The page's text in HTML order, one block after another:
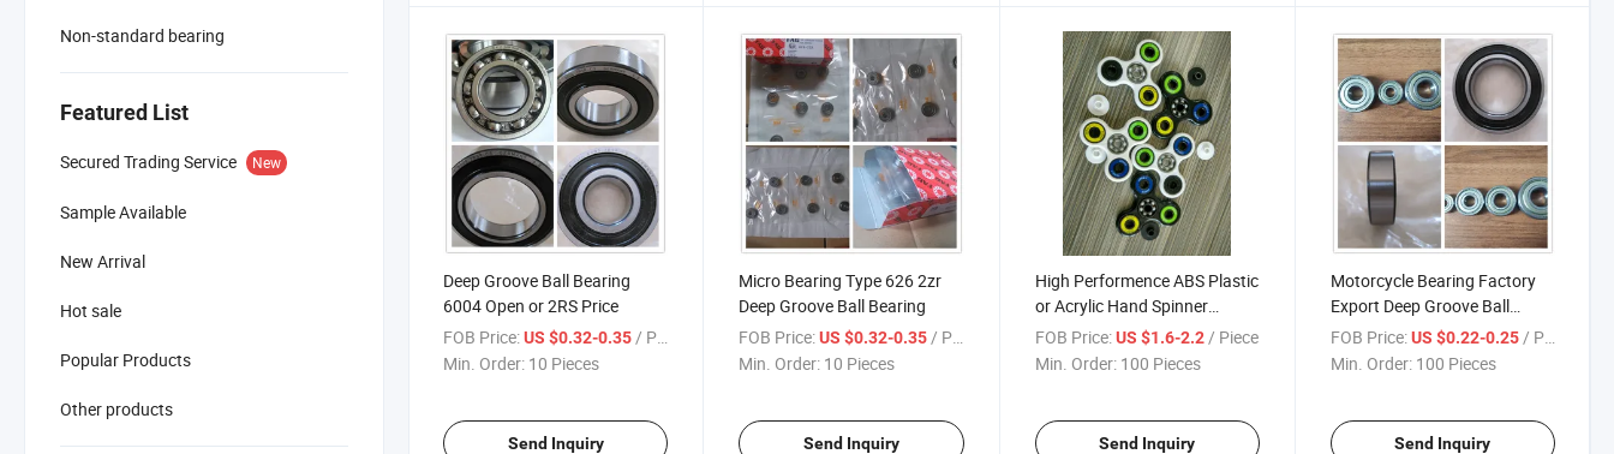
Non-standard bearing
Featured List
Secured Trading Service New
Sample Available
New Arrival
Hot sale
Popular Products
Other products
Deep Groove Ball Bearing
6004 Open or 2RS Price
FOB Price:US $0.32-0.35 / Piece
Min. Order: 10 Pieces
Send Inquiry
Micro Bearing Type 626 2zr
Deep Groove Ball Bearing
FOB Price: US $0.32-0.35 / Piece
Min. Order: 10 Pieces
Send Inquiry
High Performence ABS Plastic
or Acrylic Hand Spinner
Fidget/Hand Spinner/ Fidget
Spinner
FOB Price: US $1.6-2.2 / Piece
Min. Order: 100 Pieces
Send Inquiry
Motorcycle Bearing Factory
Export Deep Groove Ball
Bearing 6200 Series
FOB Price: US $0.22-0.25 / Piece
Min. Order: 100 Pieces
Send Inquiry